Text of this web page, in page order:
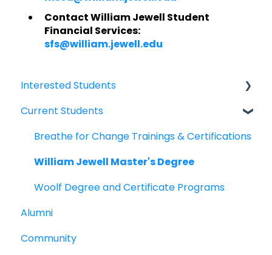
Contact William Jewell Student
Financial Services:
sfs@william.jewell.edu
Interested Students
William Jewell Master's Degree
Breathe for Change Trainings & Certifications
Current Students
Breathe for Change Trainings & Certifications
William Jewell Master's Degree
Woolf Degree and Certificate Programs
Alumni
Community